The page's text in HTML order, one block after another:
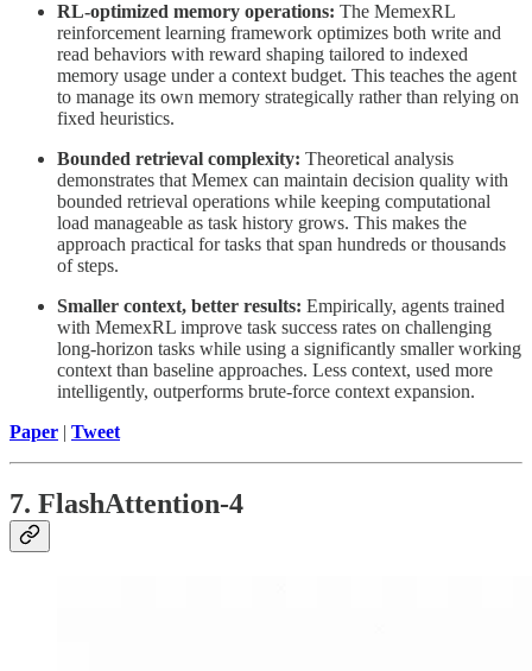
RL-optimized memory operations: The MemexRL
reinforcement learning framework optimizes both write and
read behaviors with reward shaping tailored to indexed
memory usage under a context budget. This teaches the agent
to manage its own memory strategically rather than relying on
fixed heuristics.
Bounded retrieval complexity: Theoretical analysis
demonstrates that Memex can maintain decision quality with
bounded retrieval operations while keeping computational
load manageable as task history grows. This makes the
approach practical for tasks that span hundreds or thousands
of steps.
Smaller context, better results: Empirically, agents trained
with MemexRL improve task success rates on challenging
long-horizon tasks while using a significantly smaller working
context than baseline approaches. Less context, used more
intelligently, outperforms brute-force context expansion.
Paper | Tweet
7. FlashAttention-4